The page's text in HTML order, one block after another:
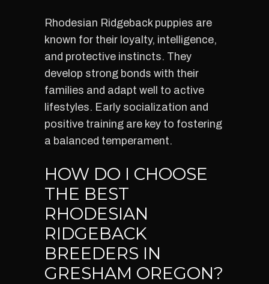
Rhodesian Ridgeback puppies are
known for their loyalty, intelligence,
and protective instincts. They
develop strong bonds with their
families and adapt well to active
lifestyles. Early socialization and
positive training are key to fostering
a balanced temperament.
HOW DO I CHOOSE
THE BEST
RHODESIAN
RIDGEBACK
BREEDERS IN
GRESHAM OREGON?